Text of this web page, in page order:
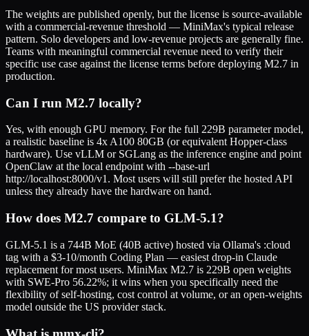
The weights are published openly, but the license is source-available
with a commercial-revenue threshold — MiniMax's typical release
pattern. Solo developers and low-revenue projects are generally fine.
Teams with meaningful commercial revenue need to verify their
specific use case against the license terms before deploying M2.7 in
production.
Can I run M2.7 locally?
Yes, with enough GPU memory. For the full 229B parameter model,
a realistic baseline is 4x A100 80GB (or equivalent Hopper-class
hardware). Use vLLM or SGLang as the inference engine and point
OpenClaw at the local endpoint with --base-url
http://localhost:8000/v1. Most users will still prefer the hosted API
unless they already have the hardware on hand.
How does M2.7 compare to GLM-5.1?
GLM-5.1 is a 744B MoE (40B active) hosted via Ollama's :cloud
tag with a $3-10/month Coding Plan — easiest drop-in Claude
replacement for most users. MiniMax M2.7 is 229B open weights
with SWE-Pro 56.22%; it wins when you specifically need the
flexibility of self-hosting, cost control at volume, or an open-weights
model outside the US provider stack.